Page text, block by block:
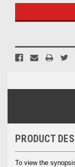
PRODUCT
To view the